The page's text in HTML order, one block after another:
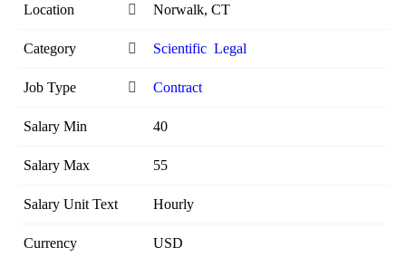
Location Norwalk, CT
Category Scientific Legal
Job Type Contract
Salary Min 40
Salary Max 55
Salary Unit Text Hourly
Currency USD